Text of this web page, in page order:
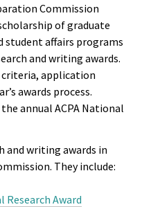
Office
Board
Commission
of graduate
student affairs programs
and writing awards.
criteria, application
awards process.
annual ACPA National
and writing awards in
They include:
Research Award